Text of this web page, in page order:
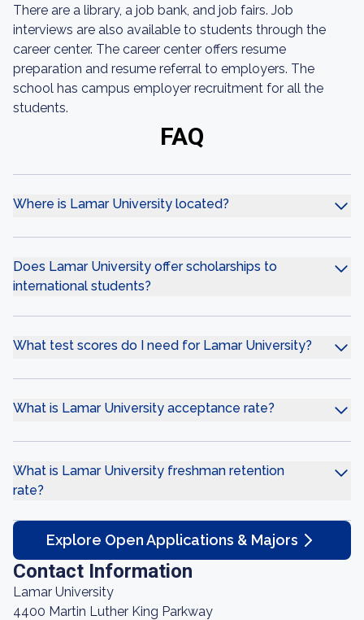
There are a library, a job bank, and job fairs. Job
interviews are also available to students through the
career center. The career center offers resume
preparation and resume referral to employers. The
school has campus employer recruitment for all the
students.
FAQ
Where is Lamar University located?
Does Lamar University offer scholarships to
international students?
What test scores do I need for Lamar University?
What is Lamar University acceptance rate?
What is Lamar University freshman retention
rate?
Explore Open Applications & Majors
Contact Information
Lamar University
4400 Martin Luther King Parkway